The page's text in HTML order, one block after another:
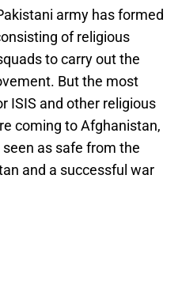
army has formed
of religious
to carry out the
But the most
ISIS and other religious
coming to Afghanistan,
as safe from the
and a successful war